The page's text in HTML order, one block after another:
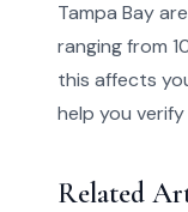
Tampa Bay
ranging from
this affects
help you
Related